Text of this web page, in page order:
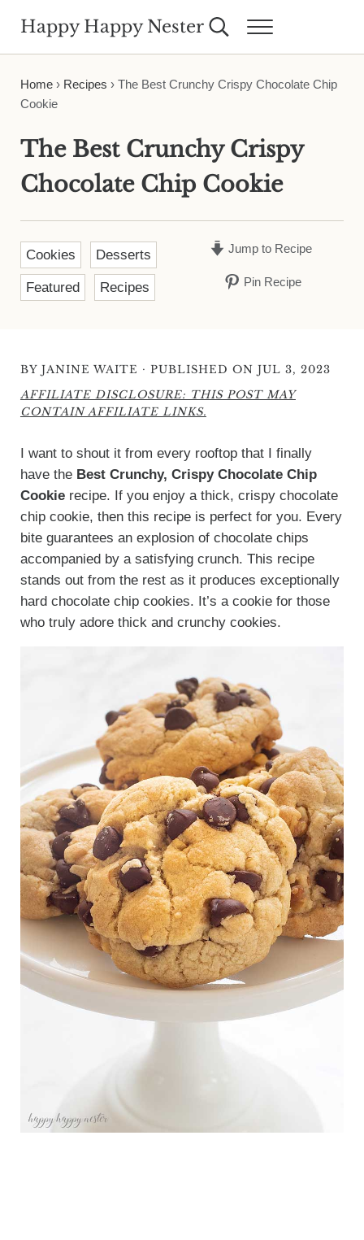
Happy Happy Nester Search...Menu
Home› Recipes › The Best Crunchy Crispy Chocolate Chip
Cookie
The Best Crunchy Crispy
Chocolate Chip Cookie
Cookies Desserts
Featured Recipes
Jump to Recipe
Pin Recipe
BY JANINE WAITE · PUBLISHED ON JUL 3, 2023
AFFILIATE DISCLOSURE: THIS POST MAY
CONTAIN AFFILIATE LINKS.
I want to shout it from every rooftop that I finally
have the Best Crunchy, Crispy Chocolate Chip
Cookierecipe. If you enjoy a thick, crispy chocolate
chip cookie, then this recipe is perfect for you. Every
bite guarantees an explosion of chocolate chips
accompanied by a satisfying crunch. This recipe
stands out from the rest as it produces exceptionally
hard chocolate chip cookies. It’s a cookie for those
who truly adore thick and crunchy cookies.